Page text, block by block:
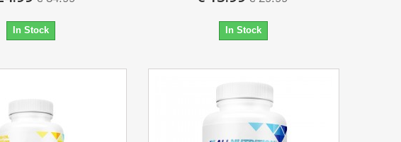
In Stock In Stock